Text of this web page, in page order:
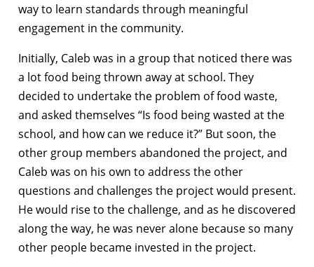
way to learn standards through meaningful
engagement in the community.
Initially, Caleb was in a group that noticed there was
a lot food being thrown away at school. They
decided to undertake the problem of food waste,
and asked themselves “Is food being wasted at the
school, and how can we reduce it?” But soon, the
other group members abandoned the project, and
Caleb was on his own to address the other
questions and challenges the project would present.
He would rise to the challenge, and as he discovered
along the way, he was never alone because so many
other people became invested in the project.